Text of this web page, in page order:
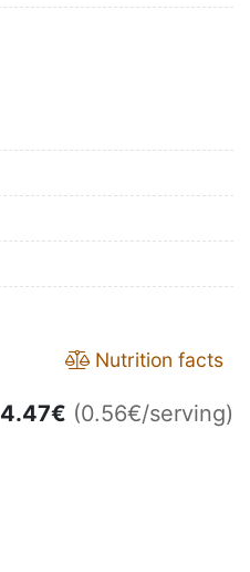
Nutrition facts
4.47€ (0.56€/serving)